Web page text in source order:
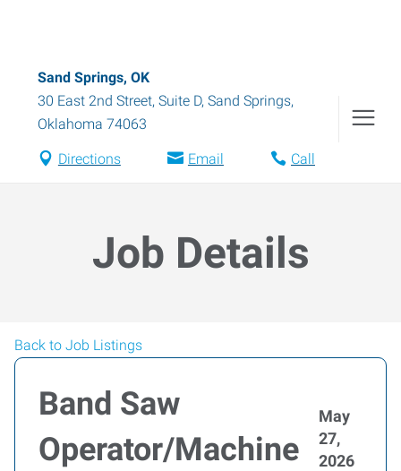
Sand Springs, OK
30 East 2nd Street, Suite D, Sand Springs,
Oklahoma 74063
Directions Email Call
Job Details
Back to Job Listings
Band Saw
Operator/Machine
May
27,
2026